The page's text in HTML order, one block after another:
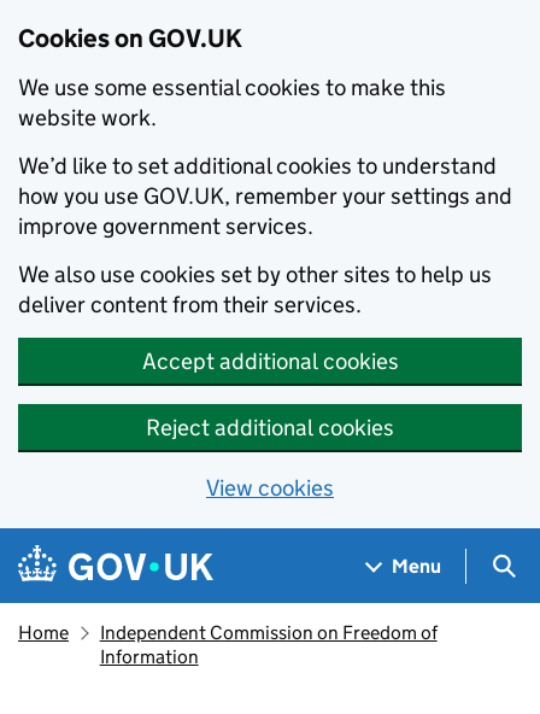
Cookies on GOV.UK
We use some essential cookies to make this
website work.
We’d like to set additional cookies to understand
how you use GOV.UK, remember your settings and
improve government services.
We also use cookies set by other sites to help us
deliver content from their services.
Accept additional cookies
Reject additional cookies
View cookies
Skip to main content
Navigation menu
Menu
Home
Independent Commission on Freedom of
Information